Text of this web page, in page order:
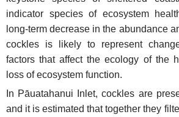
indicator species of ecosystem
long-term decrease in the abundance
cockles is likely to represent
factors that affect the ecology of the
loss of ecosystem function.
In Pāuatahanui Inlet, cockles are
and it is estimated that together they